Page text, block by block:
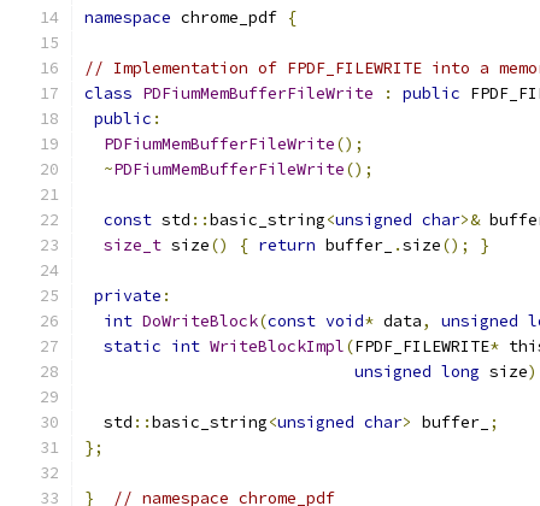
namespace chrome_pdf {
// Implementation of FPDF_FILEWRITE into a
class PDFiumMemBufferFileWrite : public
public :
PDFiumMemBufferFileWrite();
~PDFiumMemBufferFileWrite();
const std ::basic_string<unsigned char>&
size_t size() { return buffer_ .size(); }
private :
int DoWriteBlock(const void* data, unsigned
static int WriteBlockImpl(FPDF_FILEWRITE*
unsigned long size
  std
::basic_string<unsigned char> buffer_ ;
};
} // namespace chrome_pdf